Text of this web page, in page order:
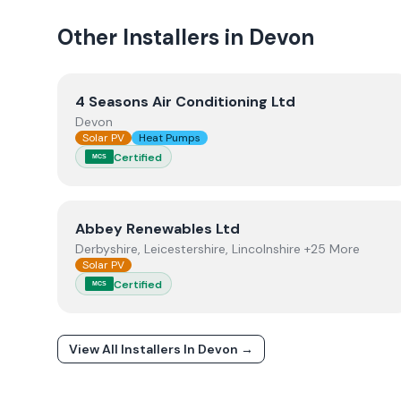
Other Installers in Devon
View4 Seasons Air Conditioning Ltd
4 Seasons Air Conditioning Ltd
Devon
Solar PV Heat Pumps
MCS Certified
ViewAbbey Renewables Ltd
Abbey Renewables Ltd
Derbyshire, Leicestershire, Lincolnshire +25 More
Solar PV
MCS Certified
View All Installers In Devon →